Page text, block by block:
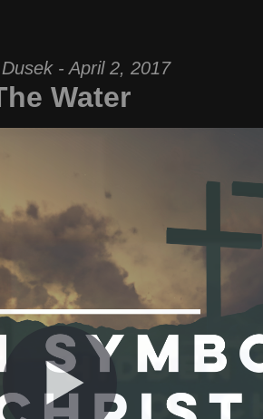
- April 2, 2017
Water